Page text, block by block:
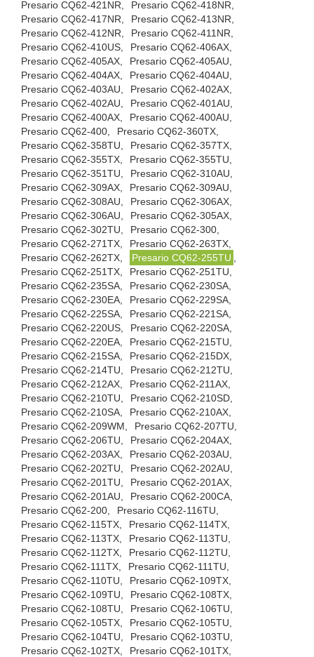
Presario CQ62-421NR,
Presario CQ62-418NR,
Presario CQ62-417NR,
Presario CQ62-413NR,
Presario CQ62-412NR,
Presario CQ62-411NR,
Presario CQ62-410US,
Presario CQ62-406AX,
Presario CQ62-405AX,
Presario CQ62-405AU,
Presario CQ62-404AX,
Presario CQ62-404AU,
Presario CQ62-403AU,
Presario CQ62-402AX,
Presario CQ62-402AU,
Presario CQ62-401AU,
Presario CQ62-400AX,
Presario CQ62-400AU,
Presario CQ62-400,
Presario CQ62-360TX,
Presario CQ62-358TU,
Presario CQ62-357TX,
Presario CQ62-355TX,
Presario CQ62-355TU,
Presario CQ62-351TU,
Presario CQ62-310AU,
Presario CQ62-309AX,
Presario CQ62-309AU,
Presario CQ62-308AU,
Presario CQ62-306AX,
Presario CQ62-306AU,
Presario CQ62-305AX,
Presario CQ62-302TU,
Presario CQ62-300,
Presario CQ62-271TX,
Presario CQ62-263TX,
Presario CQ62-262TX,
Presario CQ62-255TU
Presario CQ62-251TX,
Presario CQ62-251TU,
Presario CQ62-235SA,
Presario CQ62-230SA,
Presario CQ62-230EA,
Presario CQ62-229SA,
Presario CQ62-225SA,
Presario CQ62-221SA,
Presario CQ62-220US,
Presario CQ62-220SA,
Presario CQ62-220EA,
Presario CQ62-215TU,
Presario CQ62-215SA,
Presario CQ62-215DX,
Presario CQ62-214TU,
Presario CQ62-212TU,
Presario CQ62-212AX,
Presario CQ62-211AX,
Presario CQ62-210TU,
Presario CQ62-210SD,
Presario CQ62-210SA,
Presario CQ62-210AX,
Presario CQ62-209WM,
Presario CQ62-207TU,
Presario CQ62-206TU,
Presario CQ62-204AX,
Presario CQ62-203AX,
Presario CQ62-203AU,
Presario CQ62-202TU,
Presario CQ62-202AU,
Presario CQ62-201TU,
Presario CQ62-201AX,
Presario CQ62-201AU,
Presario CQ62-200CA,
Presario CQ62-200,
Presario CQ62-116TU,
Presario CQ62-115TX,
Presario CQ62-114TX,
Presario CQ62-113TX,
Presario CQ62-113TU,
Presario CQ62-112TX,
Presario CQ62-112TU,
Presario CQ62-111TX,
Presario CQ62-111TU,
Presario CQ62-110TU,
Presario CQ62-109TX,
Presario CQ62-109TU,
Presario CQ62-108TX,
Presario CQ62-108TU,
Presario CQ62-106TU,
Presario CQ62-105TX,
Presario CQ62-105TU,
Presario CQ62-104TU,
Presario CQ62-103TU,
Presario CQ62-102TX,
Presario CQ62-101TX,